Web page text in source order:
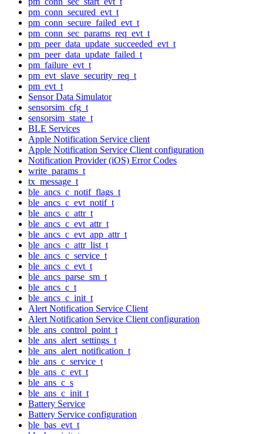
pm_conn_secured_evt_t
pm_conn_secure_failed_evt_t
pm_conn_sec_params_req_evt_t
pm_peer_data_update_succeeded_evt_t
pm_peer_data_update_failed_t
pm_failure_evt_t
pm_evt_slave_security_req_t
pm_evt_t
Sensor Data Simulator
sensorsim_cfg_t
sensorsim_state_t
BLE Services
Apple Notification Service client
Apple Notification Service Client configuration
Notification Provider (iOS) Error Codes
write_params_t
tx_message_t
ble_ancs_c_notif_flags_t
ble_ancs_c_evt_notif_t
ble_ancs_c_attr_t
ble_ancs_c_evt_attr_t
ble_ancs_c_evt_app_attr_t
ble_ancs_c_attr_list_t
ble_ancs_c_service_t
ble_ancs_c_evt_t
ble_ancs_parse_sm_t
ble_ancs_c_t
ble_ancs_c_init_t
Alert Notification Service Client
Alert Notification Service Client configuration
ble_ans_control_point_t
ble_ans_alert_settings_t
ble_ans_alert_notification_t
ble_ans_c_service_t
ble_ans_c_evt_t
ble_ans_c_s
ble_ans_c_init_t
Battery Service
Battery Service configuration
ble_bas_evt_t